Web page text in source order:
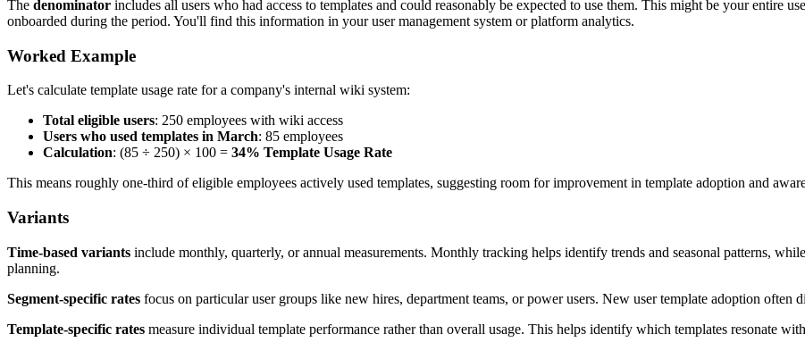
The denominator includes all users who had access to templates and could reasonably be expected to use them. This might be your entire
onboarded during the period. You'll find this information in your user management system or platform analytics.
Worked Example
Let's calculate template usage rate for a company's internal wiki system:
Total eligible users: 250 employees with wiki access
Users who used templates in March: 85 employees
Calculation: (85 ÷ 250) × 100 = 34% Template Usage Rate
This means roughly one-third of eligible employees actively used templates, suggesting room for improvement in template adoption and
Variants
Time-based variants include monthly, quarterly, or annual measurements. Monthly tracking helps identify trends and seasonal patterns,
planning.
Segment-specific rates focus on particular user groups like new hires, department teams, or power users. New user template adoption often
Template-specific rates measure individual template performance rather than overall usage. This helps identify which templates resonate